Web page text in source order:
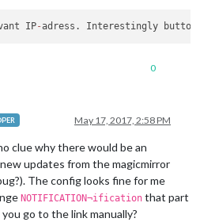
"http://ip:8080/
"url.jpg"
"http://localhost:8080/
40
"me",
IP-adress. Interestingly
0
May 17, 2017, 2:58 PM
clue why there would be an
updates from the magicmirror
The config looks fine for me
NOTIFICATION¬ification that part
go to the link manually?